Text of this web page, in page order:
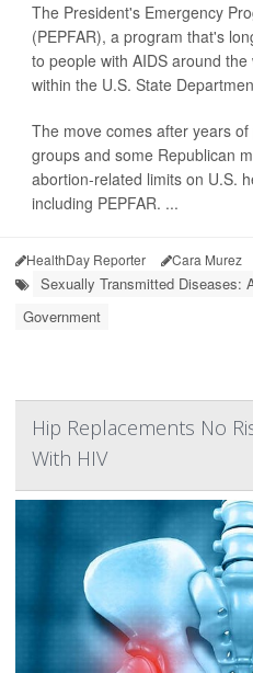
The President's Emergency
(PEPFAR), a program that's
to people with AIDS around
within the U.S. State
The move comes after years
groups and some Republican
abortion-related limits on U.S.
including PEPFAR. ...
HealthDay Reporter Cara Murez
Sexually Transmitted Diseases:
Government
Hip Replacements No
With HIV